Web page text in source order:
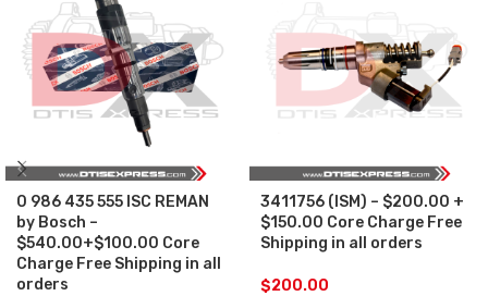
0 986 435 555 ISC REMAN
by Bosch –
$540.00+$100.00 Core
Charge Free Shipping in all
orders
3411756 (ISM) – $200.00 +
$150.00 Core Charge Free
Shipping in all orders
$200.00